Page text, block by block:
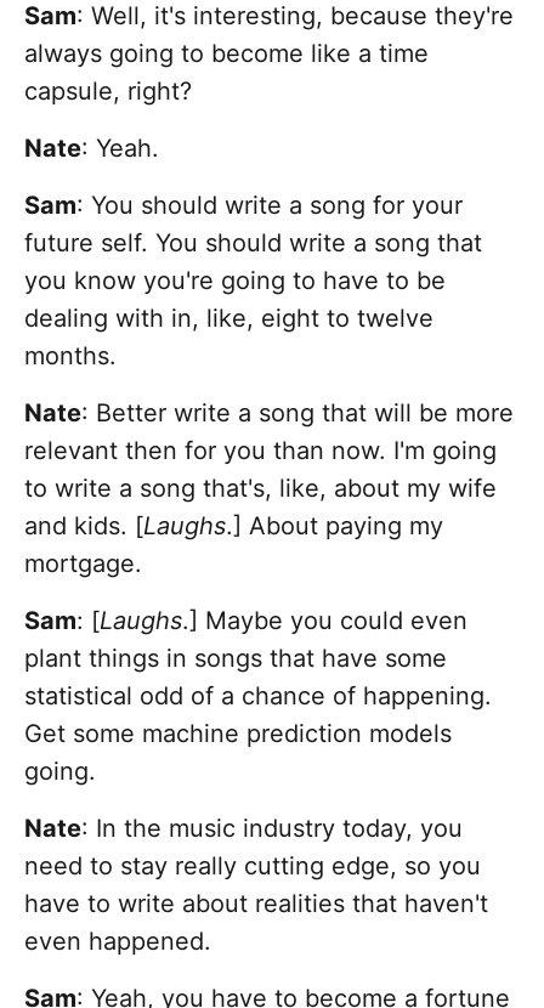
Sam: Well, it's interesting, because they're
always going to become like a time
capsule, right?
Nate: Yeah.
Sam: You should write a song for your
future self. You should write a song that
you know you're going to have to be
dealing with in, like, eight to twelve
months.
Nate: Better write a song that will be more
relevant then for you than now. I'm going
to write a song that's, like, about my wife
and kids. [Laughs.] About paying my
mortgage.
Sam: [Laughs.] Maybe you could even
plant things in songs that have some
statistical odd of a chance of happening.
Get some machine prediction models
going.
Nate: In the music industry today, you
need to stay really cutting edge, so you
have to write about realities that haven't
even happened.
Sam: Yeah, you have to become a fortune